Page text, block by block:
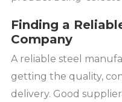
Finding a
Company
A reliable steel
getting the quality,
delivery. Good